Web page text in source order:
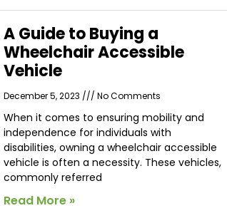
A Guide to Buying a
Wheelchair Accessible
Vehicle
December 5, 2023 No Comments
When it comes to ensuring mobility and
independence for individuals with
disabilities, owning a wheelchair accessible
vehicle is often a necessity. These vehicles,
commonly referred
Read More »